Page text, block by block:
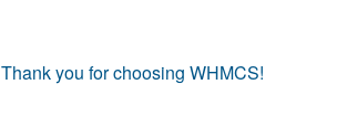
Thank you for choosing WHMCS!